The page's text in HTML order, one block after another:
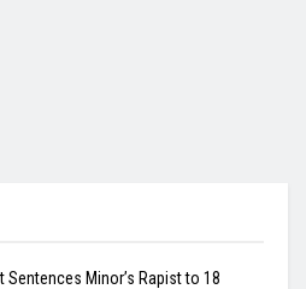
Sentences Minor’s Rapist to 18